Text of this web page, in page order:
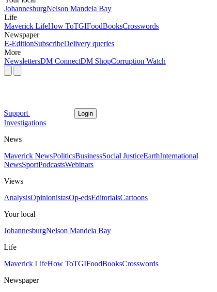
JohannesburgNelson Mandela Bay
Life
Maverick LifeHow ToTGIFoodBooksCrosswords
Newspaper
E-EditionSubscribeDelivery queries
More
NewslettersDM ConnectDM ShopCorruption Watch
Support Login
Investigations
News
Maverick NewsPoliticsBusinessSocial JusticeEarthInternational
NewsSportPodcastsWebinars
Views
AnalysisOpinionistasOp-edsEditorialsCartoons
Your local
JohannesburgNelson Mandela Bay
Life
Maverick LifeHow ToTGIFoodBooksCrosswords
Newspaper